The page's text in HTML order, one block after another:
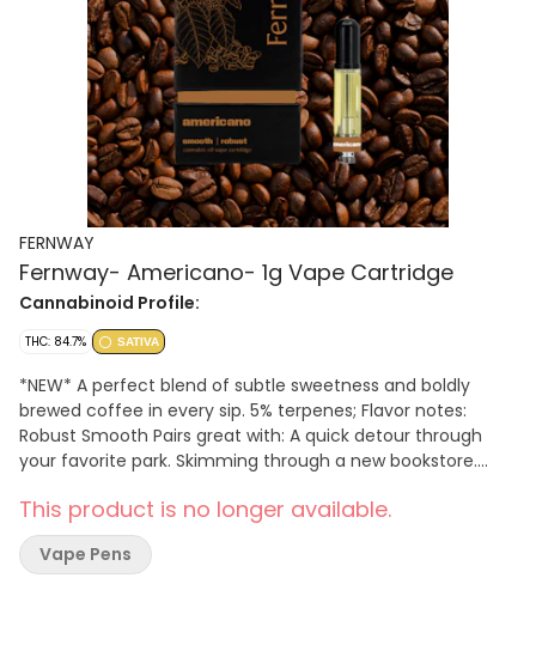
FERNWAY
Fernway- Americano- 1g Vape Cartridge
Cannabinoid Profile:
THC: 84.7% SATIVA
*NEW* A perfect blend of subtle sweetness and boldly
brewed coffee in every sip. 5% terpenes; Flavor notes:
Robust Smooth Pairs great with: A quick detour through
your favorite park. Skimming through a new bookstore.
This product is no longer available.
Vape Pens